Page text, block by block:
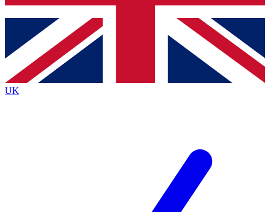
Contact me with news and offers from other Future brands
By submitting your information you agree to the Terms & Conditions
Privacy Policy
and are aged 16 or over.
UK